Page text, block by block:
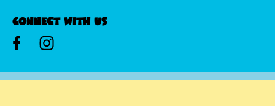
Connect With Us